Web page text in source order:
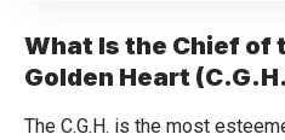
What Is the Chief of
Golden Heart
The C.G.H. is the most